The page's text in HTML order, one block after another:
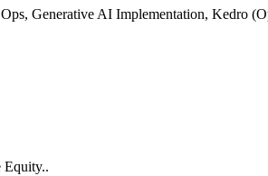
Generative AI Implementation, Kedro
Equity..